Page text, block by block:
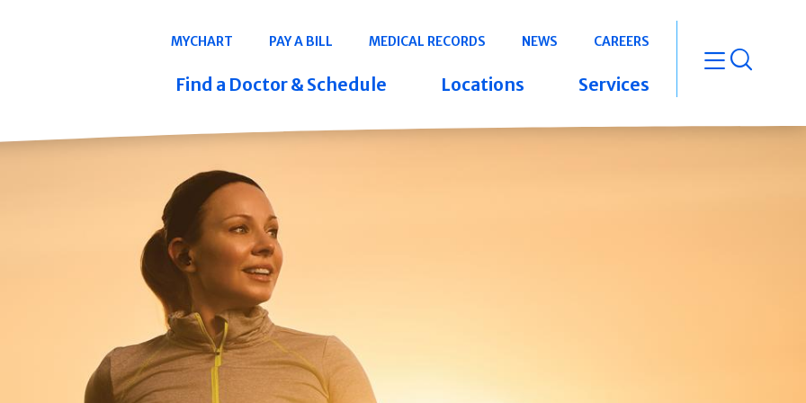
Navigation
MYCHART PAY A BILL MEDICAL RECORDS NEWS CAREERS
Find a Doctor & Schedule Locations Services open